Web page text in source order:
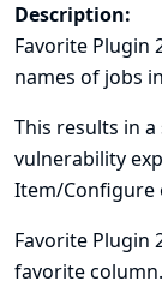
Description:
Favorite Plugin
names of jobs
This results in
vulnerability
Item/Configure
Favorite Plugin
favorite column.